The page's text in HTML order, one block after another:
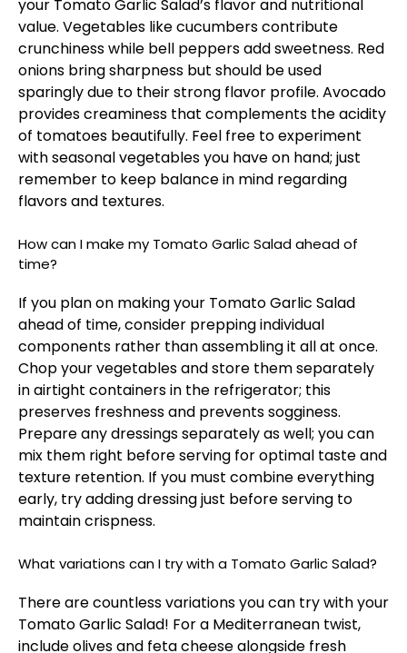
your Tomato Garlic Salad’s flavor and nutritional
value. Vegetables like cucumbers contribute
crunchiness while bell peppers add sweetness. Red
onions bring sharpness but should be used
sparingly due to their strong flavor profile. Avocado
provides creaminess that complements the acidity
of tomatoes beautifully. Feel free to experiment
with seasonal vegetables you have on hand; just
remember to keep balance in mind regarding
flavors and textures.
How can I make my Tomato Garlic Salad ahead of
time?
If you plan on making your Tomato Garlic Salad
ahead of time, consider prepping individual
components rather than assembling it all at once.
Chop your vegetables and store them separately
in airtight containers in the refrigerator; this
preserves freshness and prevents sogginess.
Prepare any dressings separately as well; you can
mix them right before serving for optimal taste and
texture retention. If you must combine everything
early, try adding dressing just before serving to
maintain crispness.
What variations can I try with a Tomato Garlic Salad?
There are countless variations you can try with your
Tomato Garlic Salad! For a Mediterranean twist,
include olives and feta cheese alongside fresh